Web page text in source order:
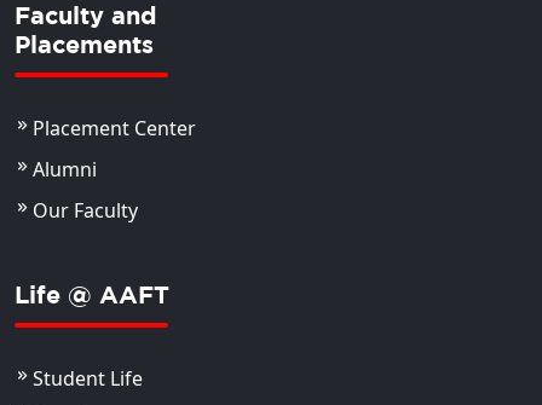
Faculty and
Placements
Placement Center
Alumni
Our Faculty
Life @ AAFT
Student Life